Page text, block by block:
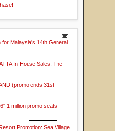
for Malaysia's 14th General
In-House Sales: The
(promo ends 31st
1 million promo seats
Promotion: Sea Village